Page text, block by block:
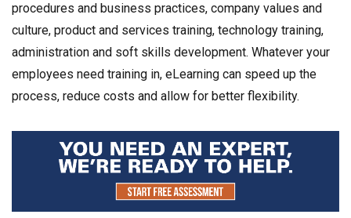
procedures and business practices, company values and
culture, product and services training, technology training,
administration and soft skills development. Whatever your
employees need training in, eLearning can speed up the
process, reduce costs and allow for better flexibility.